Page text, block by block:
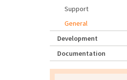
Support
General
Development
Documentation